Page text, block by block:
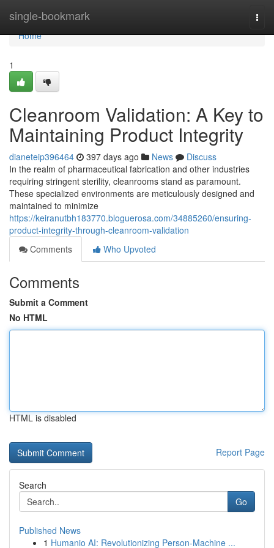
single-bookmark
Home
Home
1
Cleanroom Validation: A Key to
Maintaining Product Integrity
dianeteip396464 397 days ago News
Discuss
In the realm of pharmaceutical fabrication and other industries
requiring stringent sterility, cleanrooms stand as paramount.
These specialized environments are meticulously designed and
maintained to minimize
https://keiranutbh183770.bloguerosa.com/34885260/ensuring-
product-integrity-through-cleanroom-validation
Comments
Who Upvoted
Comments
Submit a Comment
No HTML
HTML is disabled
Report Page
Search
Go
Published News
1 Humanio AI: Revolutionizing Person-Machine ...